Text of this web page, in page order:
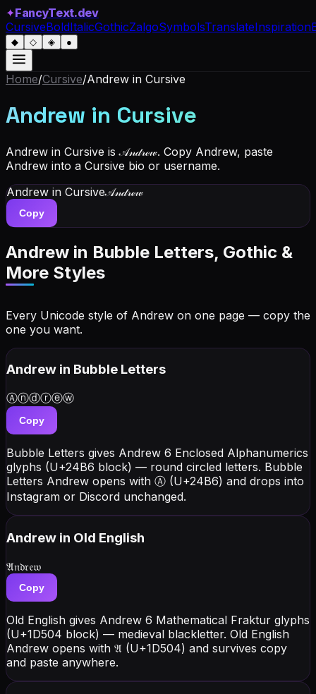
✦FancyText.dev
CursiveBoldItalicGothicZalgoSymbolsTranslateInspiration
◆ ◇ ◈ ●
Home/Cursive/Andrew in Cursive
Andrew in Cursive
Andrew in Cursive is 𝒜𝓃𝒹𝓇ℯ𝓌. Copy Andrew, paste
Andrew into a Cursive bio or username.
Andrew in Cursive𝒜𝓃𝒹𝓇ℯ𝓌
Copy
Andrew in Bubble Letters, Gothic &
More Styles
Every Unicode style of Andrew on one page — copy the
one you want.
Andrew in Bubble Letters
Ⓐⓝⓓⓡⓔⓦ
Copy
Bubble Letters gives Andrew 6 Enclosed Alphanumerics
glyphs (U+24B6 block) — round circled letters. Bubble
Letters Andrew opens with Ⓐ (U+24B6) and drops into
Instagram or Discord unchanged.
Andrew in Old English
𝔄𝔫𝔡𝔯𝔢𝔴
Copy
Old English gives Andrew 6 Mathematical Fraktur glyphs
(U+1D504 block) — medieval blackletter. Old English
Andrew opens with 𝔄 (U+1D504) and survives copy
and paste anywhere.